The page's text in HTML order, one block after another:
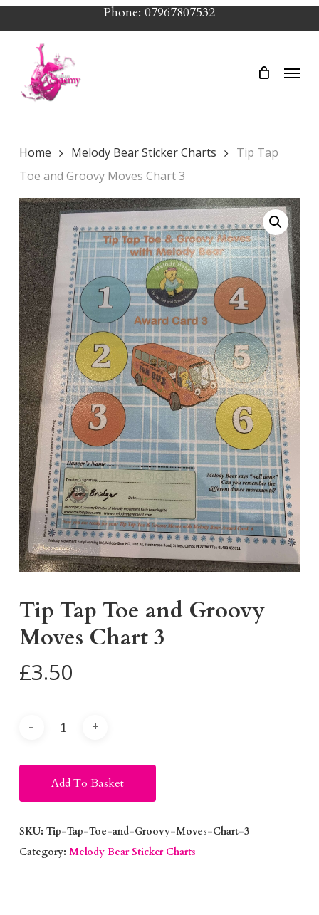
Skip
to
content
Phone: 07967807532
Menu
Home Melody Bear Sticker Charts
Tip Tap
Toe and Groovy Moves Chart 3
Tip Tap Toe and Groovy
Moves Chart 3
£3.50
Add To Basket
SKU: Tip-Tap-Toe-and-Groovy-Moves-Chart-3
Category: Melody Bear Sticker Charts